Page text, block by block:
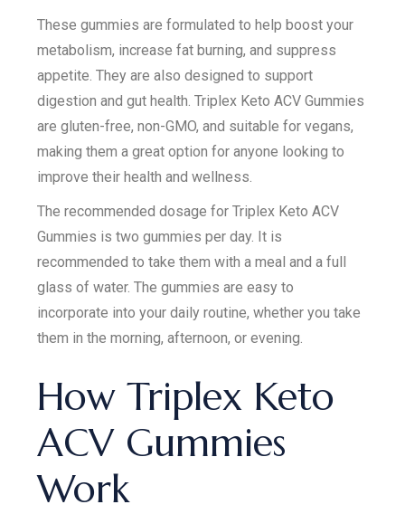
These gummies are formulated to help boost your
metabolism, increase fat burning, and suppress
appetite. They are also designed to support
digestion and gut health. Triplex Keto ACV Gummies
are gluten-free, non-GMO, and suitable for vegans,
making them a great option for anyone looking to
improve their health and wellness.
The recommended dosage for Triplex Keto ACV
Gummies is two gummies per day. It is
recommended to take them with a meal and a full
glass of water. The gummies are easy to
incorporate into your daily routine, whether you take
them in the morning, afternoon, or evening.
How Triplex Keto
ACV Gummies
Work